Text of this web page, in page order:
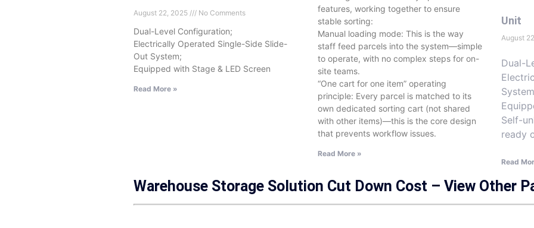
August 22, 2025 No Comments
Dual-Level Configuration;
Electrically Operated Single-Side Slide-
Out System;
Equipped with Stage & LED Screen
Read More »
features, working together to ensure
stable sorting:
Manual loading mode: This is the way
staff feed parcels into the system—simple
to operate, with no complex steps for on-
site teams.
“One cart for one item” operating
principle: Every parcel is matched to its
own dedicated sorting cart (not shared
with other items)—this is the core design
that prevents workflow issues.
Read More »
Unit
August
Dual-
Self-
ready
Read
Warehouse Storage Solution Cut Down Cost – View Other